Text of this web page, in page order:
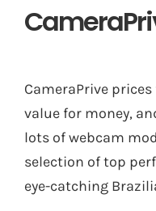
CameraPrive
value for money,
lots of webcam
selection of top
eye-catching